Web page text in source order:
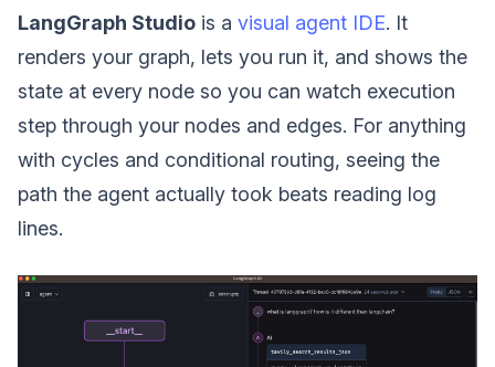
LangGraph Studio is a visual agent IDE. It
renders your graph, lets you run it, and shows the
state at every node so you can watch execution
step through your nodes and edges. For anything
with cycles and conditional routing, seeing the
path the agent actually took beats reading log
lines.